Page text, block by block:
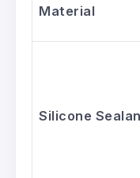
Material
Silicone